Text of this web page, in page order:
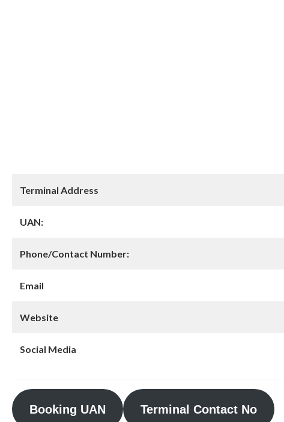
Terminal Address
UAN:
Phone/Contact Number:
Email
Website
Social Media
Booking UAN Terminal Contact No